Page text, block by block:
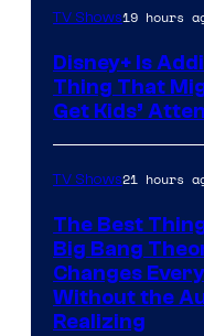
TV Shows19 hours
Disney+ Is
Thing That
Get Kids’
TV Shows21 hours
The Best
Big Bang
Changes
Without the
Realizing